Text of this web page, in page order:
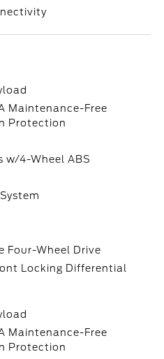
Maintenance-Free
Protection
w/4-Wheel ABS
Four-Wheel Drive
Locking Differential
Maintenance-Free
Protection